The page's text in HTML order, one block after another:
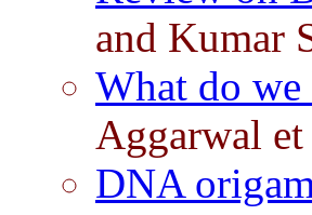
and Kumar
What do
Aggarwal
DNA